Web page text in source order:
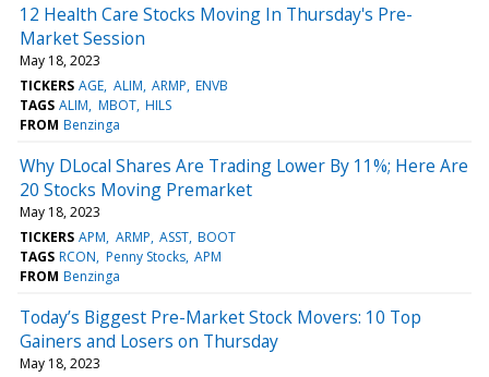
12 Health Care Stocks Moving In Thursday's Pre-
Market Session
May 18, 2023
TICKERS AGE ALIM ARMP ENVB
TAGS ALIM MBOT HILS
FROM Benzinga
Why DLocal Shares Are Trading Lower By 11%; Here Are
20 Stocks Moving Premarket
May 18, 2023
TICKERS APM ARMP ASST BOOT
TAGS RCON Penny Stocks APM
FROM Benzinga
Today’s Biggest Pre-Market Stock Movers: 10 Top
Gainers and Losers on Thursday
May 18, 2023